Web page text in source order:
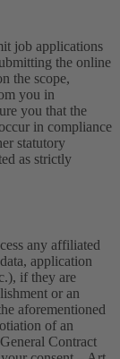
job applications
the online
the scope,
you in
you that the
in compliance
statutory
as strictly
any affiliated
application
if they are
or an
aforementioned
of an
Contract